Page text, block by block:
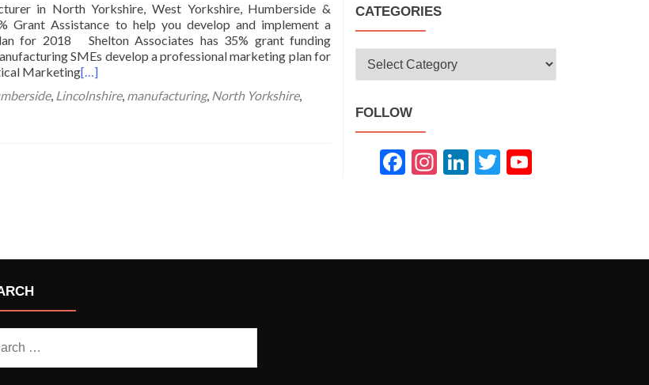
in North Yorkshire, West Yorkshire, Humberside &
Grant Assistance to help you develop and implement a
for 2018 Shelton Associates has 35% grant funding
SMEs develop a professional marketing plan for
Marketing[…]
, Lincolnshire, manufacturing, North Yorkshire,
CATEGORIES
Categories
FOLLOW
Fac
Inst
Link
Twit